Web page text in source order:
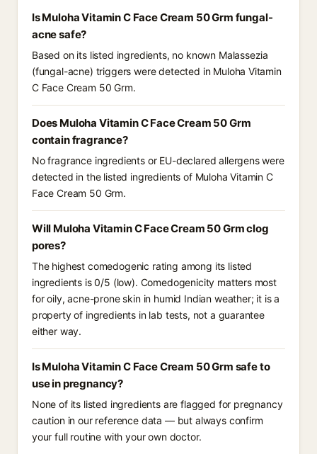
Is Muloha Vitamin C Face Cream 50 Grm fungal-
acne safe?
Based on its listed ingredients, no known Malassezia
(fungal-acne) triggers were detected in Muloha Vitamin
C Face Cream 50 Grm.
Does Muloha Vitamin C Face Cream 50 Grm
contain fragrance?
No fragrance ingredients or EU-declared allergens were
detected in the listed ingredients of Muloha Vitamin C
Face Cream 50 Grm.
Will Muloha Vitamin C Face Cream 50 Grm clog
pores?
The highest comedogenic rating among its listed
ingredients is 0/5 (low). Comedogenicity matters most
for oily, acne-prone skin in humid Indian weather; it is a
property of ingredients in lab tests, not a guarantee
either way.
Is Muloha Vitamin C Face Cream 50 Grm safe to
use in pregnancy?
None of its listed ingredients are flagged for pregnancy
caution in our reference data — but always confirm
your full routine with your own doctor.